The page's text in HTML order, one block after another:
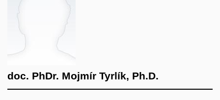
doc. PhDr. Mojmír Tyrlík, Ph.D.